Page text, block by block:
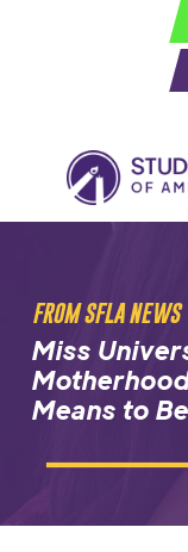
FROM SFLA NEWS
Miss
Means to